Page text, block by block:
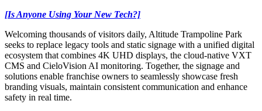
[Is Anyone Using Your New Tech?]
Welcoming thousands of visitors daily, Altitude Trampoline Park
seeks to replace legacy tools and static signage with a unified digital
ecosystem that combines 4K UHD displays, the cloud-native VXT
CMS and CieloVision AI monitoring. Together, the signage and
solutions enable franchise owners to seamlessly showcase fresh
branding visuals, maintain consistent communication and enhance
safety in real time.